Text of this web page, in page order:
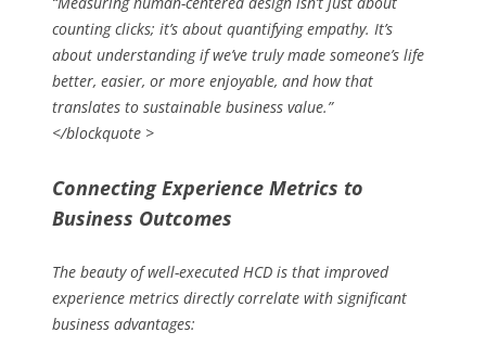
counting clicks; it’s about quantifying empathy. It’s
about understanding if we’ve truly made someone’s life
better, easier, or more enjoyable, and how that
translates to sustainable business value.”
</blockquote >
Connecting Experience Metrics to
Business Outcomes
The beauty of well-executed HCD is that improved
experience metrics directly correlate with significant
business advantages: